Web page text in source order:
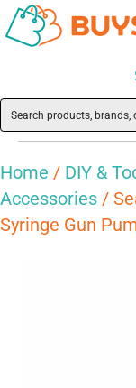
Home / DIY &
Accessories /
Syringe Gun